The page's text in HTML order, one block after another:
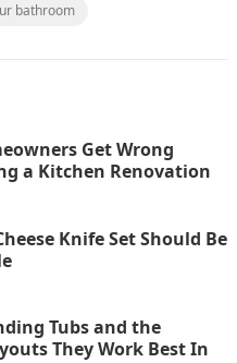
bathroom
Get Wrong
a Kitchen Renovation
Knife Set Should Be
Tubs and the
They Work Best In